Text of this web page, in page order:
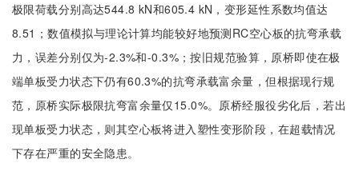
极限荷载分别高达544.8 kN和605.4 kN，变形延性系数均值达
8.51；数值模拟与理论计算均能较好地预测RC空心板的抗弯承载
力，误差分别仅为-2.3%和-0.3%；按旧规范验算，原桥即使在极
端单板受力状态下仍有60.3%的抗弯承载富余量，但根据现行规
范，原桥实际极限抗弯富余量仅15.0%。原桥经服役劣化后，若出
现单板受力状态，则其空心板将进入塑性变形阶段，在超载情况
下存在严重的安全隐患。